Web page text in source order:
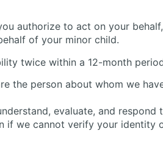
authorize to act on your
of your minor child.
twice within a 12-month
the person about whom we
evaluate, and respond
we cannot verify your identity